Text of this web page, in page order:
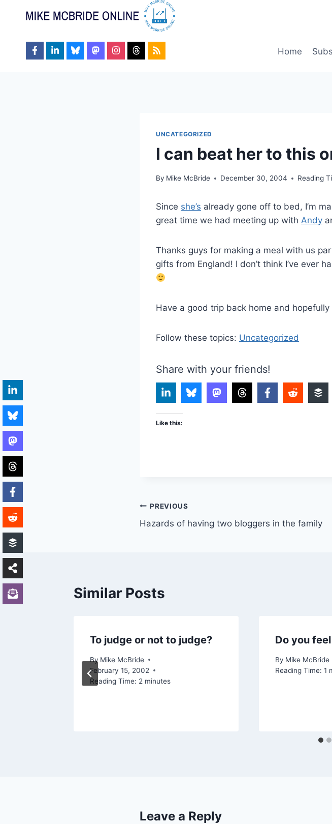
Home
UNCATEGORIZED
I can beat her to this
By Mike McBride December 30, 2004 Reading
Since she’s already gone off to bed, I’m
great time we had meeting up with Andy
Thanks guys for making a meal with us
gifts from England! I don’t think I’ve ever
Have a good trip back home and
Follow these topics: Uncategorized
Share with your friends!
Like this:
Post
navigation
PREVIOUS
Hazards of having two bloggers in the family
Similar Posts
To judge or not to judge?
By Mike McBride
February 15, 2002
Reading Time: 2 minutes
Do you
By Mike McBride
Reading Time: 1
Leave a Reply